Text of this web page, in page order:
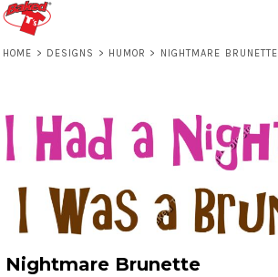
HOME > DESIGNS > HUMOR > NIGHTMARE BRUNETTE
Nightmare Brunette